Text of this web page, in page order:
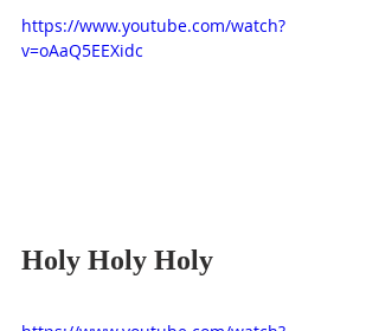
https://www.youtube.com/watch?
v=oAaQ5EEXidc
Holy Holy Holy